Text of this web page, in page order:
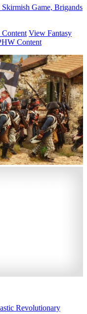
Skirmish Game, Brigands
View Fantasy
Content
Revolutionary